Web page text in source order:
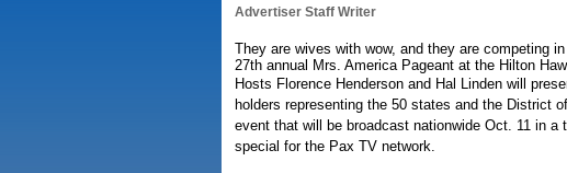
Advertiser Staff Writer
They are wives with wow, and they are competing
27th annual Mrs. America Pageant at the Hilton
Hosts Florence Henderson and Hal Linden will
holders representing the 50 states and the District
event that will be broadcast nationwide Oct. 11 in a
special for the Pax TV network.